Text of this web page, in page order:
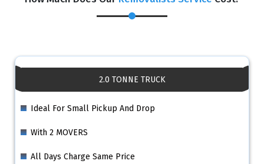
2.0 TONNE TRUCK
Ideal For Small Pickup And Drop
With 2 MOVERS
All Days Charge Same Price